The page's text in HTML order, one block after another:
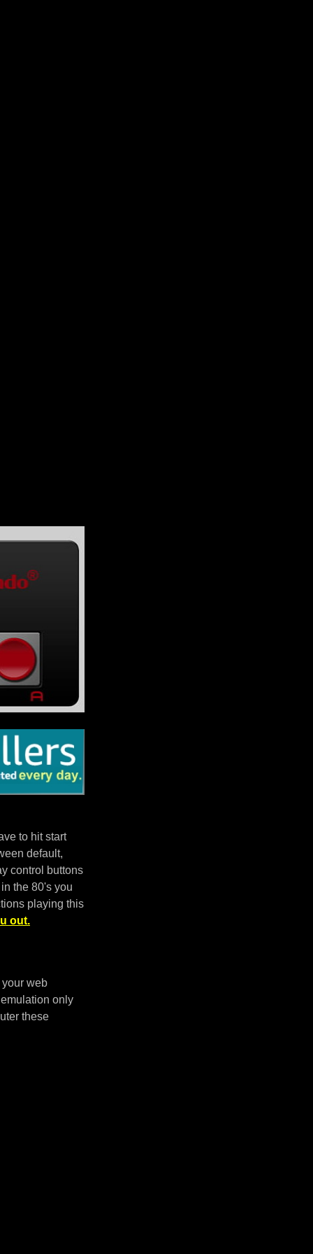
to hit start
default,
control buttons
the 80's you
playing this
out.
web
only
these